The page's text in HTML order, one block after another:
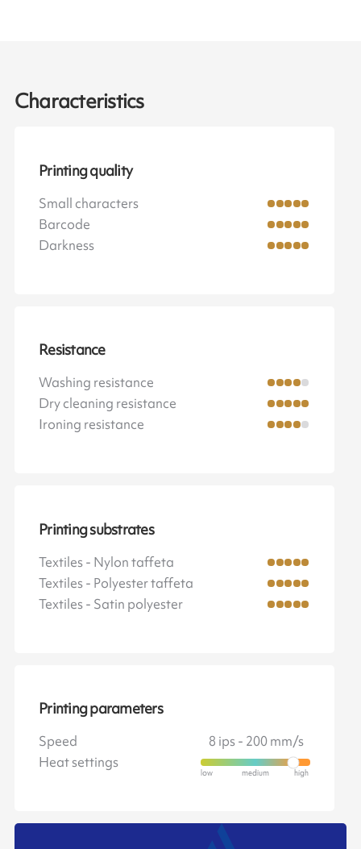
Characteristics
Printing quality
Small characters
Barcode
Darkness
Resistance
Washing resistance
Dry cleaning resistance
Ironing resistance
Printing substrates
Textiles - Nylon taffeta
Textiles - Polyester taffeta
Textiles - Satin polyester
Printing parameters
Speed
8 ips - 200 mm/s
Heat settings